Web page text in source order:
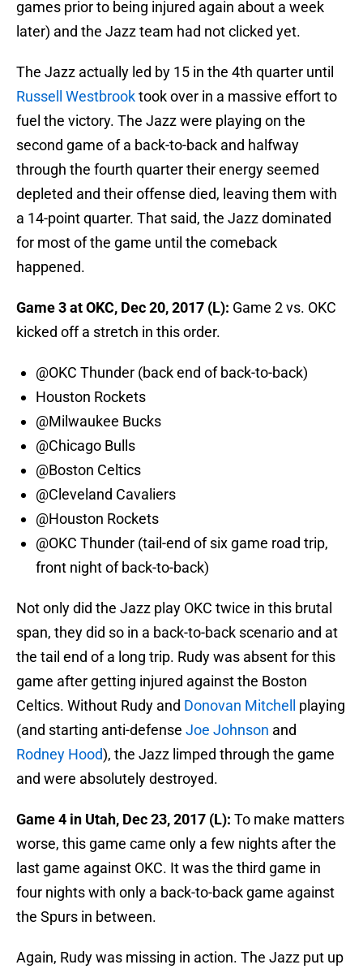
games prior to being injured again about a week
later) and the Jazz team had not clicked yet.
The Jazz actually led by 15 in the 4th quarter until
Russell Westbrooktook over in a massive effort to
fuel the victory. The Jazz were playing on the
second game of a back-to-back and halfway
through the fourth quarter their energy seemed
depleted and their offense died, leaving them with
a 14-point quarter. That said, the Jazz dominated
for most of the game until the comeback
happened.
Game 3 at OKC, Dec 20, 2017 (L): Game 2 vs. OKC
kicked off a stretch in this order.
@OKC Thunder (back end of back-to-back)
Houston Rockets
@Milwaukee Bucks
@Chicago Bulls
@Boston Celtics
@Cleveland Cavaliers
@Houston Rockets
@OKC Thunder (tail-end of six game road trip,
front night of back-to-back)
Not only did the Jazz play OKC twice in this brutal
span, they did so in a back-to-back scenario and at
the tail end of a long trip. Rudy was absent for this
game after getting injured against the Boston
Celtics. Without Rudy and Donovan Mitchell
playing
(and starting anti-defense Joe Johnson and
Rodney Hood), the Jazz limped through the game
and were absolutely destroyed.
Game 4 in Utah, Dec 23, 2017 (L): To make matters
worse, this game came only a few nights after the
last game against OKC. It was the third game in
four nights with only a back-to-back game against
the Spurs in between.
Again, Rudy was missing in action. The Jazz put up